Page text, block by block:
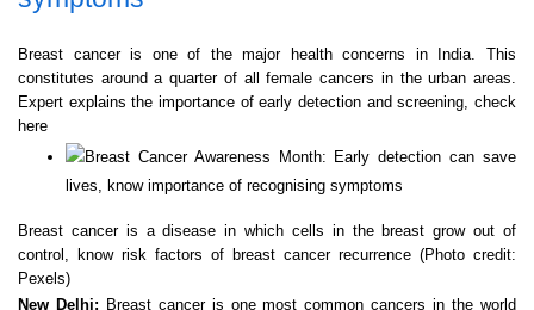
Breast cancer is one of the major health concerns in India. This
constitutes around a quarter of all female cancers in the urban areas.
Expert explains the importance of early detection and screening, check
here
Breast cancer is a disease in which cells in the breast grow out of
control, know risk factors of breast cancer recurrence (Photo credit:
Pexels)
New Delhi: Breast cancer is one most common cancers in the world